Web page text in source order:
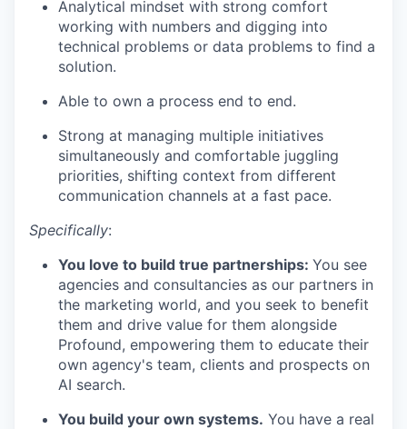
Analytical mindset with strong comfort
working with numbers and digging into
technical problems or data problems to find a
solution.
Able to own a process end to end.
Strong at managing multiple initiatives
simultaneously and comfortable juggling
priorities, shifting context from different
communication channels at a fast pace.
Specifically:
You love to build true partnerships: You see
agencies and consultancies as our partners in
the marketing world, and you seek to benefit
them and drive value for them alongside
Profound, empowering them to educate their
own agency's team, clients and prospects on
AI search.
You build your own systems. You have a real